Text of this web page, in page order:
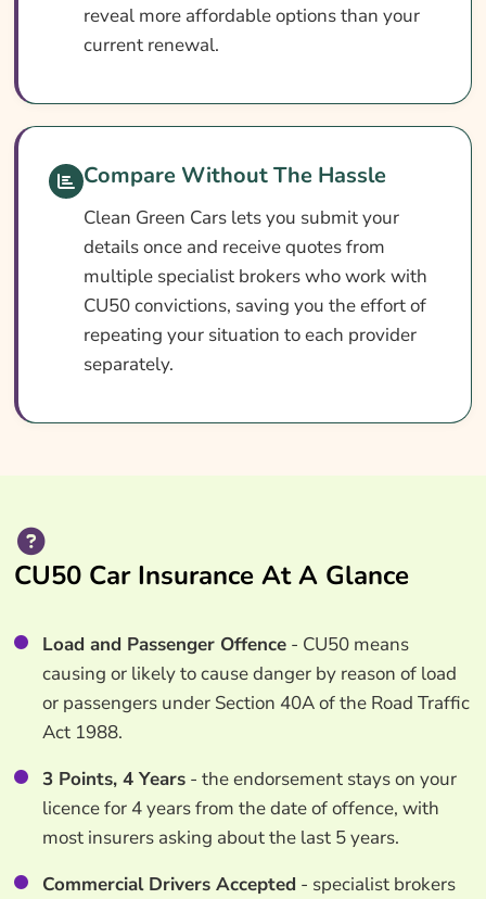
Useful Resources
Learn More About CU50 Car Insurance
reveal more affordable options than your
current renewal.
Compare Without The Hassle
Clean Green Cars lets you submit your
details once and receive quotes from
multiple specialist brokers who work with
CU50 convictions, saving you the effort of
repeating your situation to each provider
separately.
CU50 Car Insurance At A Glance
Load and Passenger Offence- CU50 means
causing or likely to cause danger by reason of load
or passengers under Section 40A of the Road Traffic
Act 1988.
3 Points, 4 Years- the endorsement stays on your
licence for 4 years from the date of offence, with
most insurers asking about the last 5 years.
Commercial Drivers Accepted - specialist brokers